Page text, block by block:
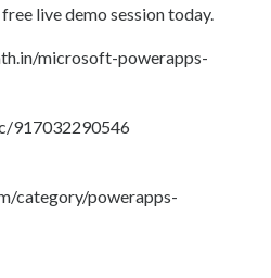
live demo session today.
microsoft-powerapps-
917032290546
category/powerapps-